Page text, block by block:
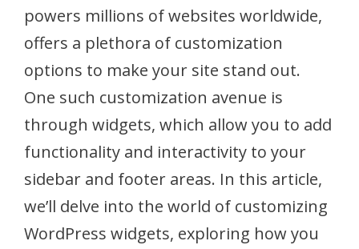
powers millions of websites worldwide,
offers a plethora of customization
options to make your site stand out.
One such customization avenue is
through widgets, which allow you to add
functionality and interactivity to your
sidebar and footer areas. In this article,
we’ll delve into the world of customizing
WordPress widgets, exploring how you